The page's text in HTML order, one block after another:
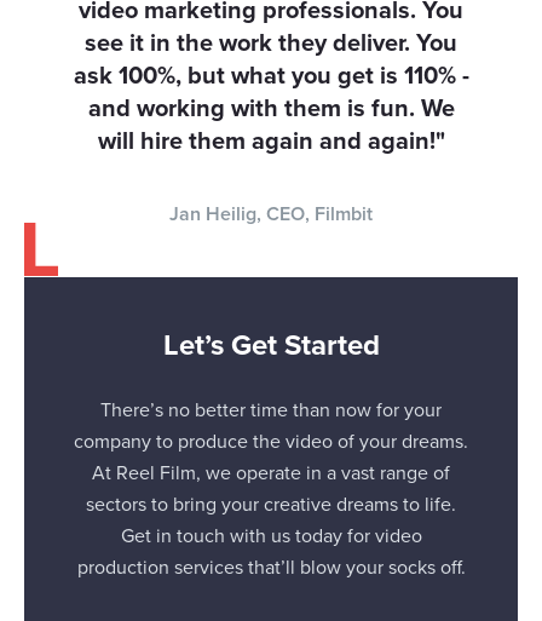
video marketing professionals. You
see it in the work they deliver. You
ask 100%, but what you get is 110% -
and working with them is fun. We
will hire them again and again!"
Jan Heilig, CEO, Filmbit
Let’s Get Started
There’s no better time than now for your
company to produce the video of your dreams.
At Reel Film, we operate in a vast range of
sectors to bring your creative dreams to life.
Get in touch with us today for video
production services that’ll blow your socks off.